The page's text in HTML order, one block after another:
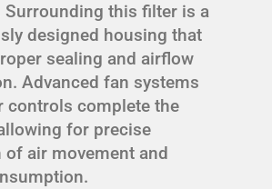
Surrounding this filter is a
designed housing that
sealing and airflow
Advanced fan systems
controls complete the
for precise
of air movement and